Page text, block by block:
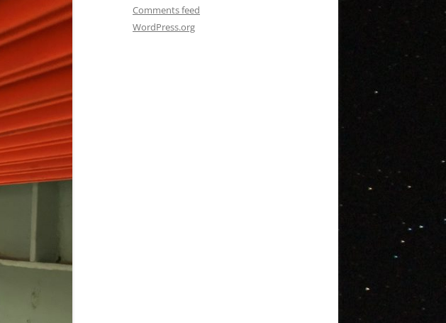
Comments feed
WordPress.org